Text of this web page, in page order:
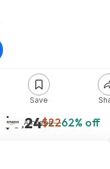
$8.24$2262% off
Amazon
Save